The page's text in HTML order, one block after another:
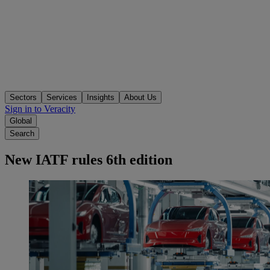
Sectors Services Insights About Us
Sign in to Veracity
Global
Search
New IATF rules 6th edition